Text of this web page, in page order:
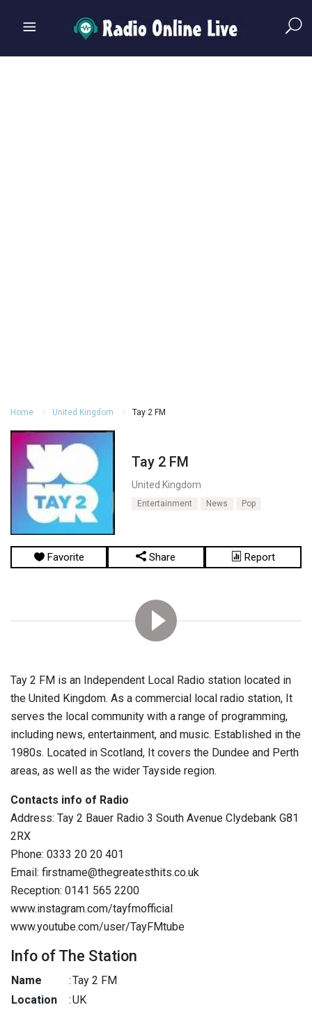
Home United Kingdom Tay 2 FM
Tay 2 FM
United Kingdom
Entertainment News Pop
Favorite Share Report
Tay 2 FM is an Independent Local Radio station located in
the United Kingdom. As a commercial local radio station, It
serves the local community with a range of programming,
including news, entertainment, and music. Established in the
1980s. Located in Scotland, It covers the Dundee and Perth
areas, as well as the wider Tayside region.
Contacts info of Radio
Address: Tay 2 Bauer Radio 3 South Avenue Clydebank G81
2RX
Phone: 0333 20 20 401
Email: firstname@thegreatesthits.co.uk
Reception: 0141 565 2200
www.instagram.com/tayfmofficial
www.youtube.com/user/TayFMtube
Info of The Station
Name :Tay 2 FM
Location
:UK